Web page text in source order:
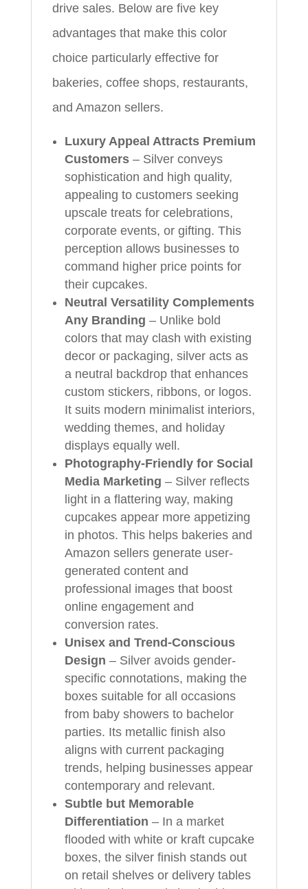
drive sales. Below are five key
advantages that make this color
choice particularly effective for
bakeries, coffee shops, restaurants,
and Amazon sellers.
Luxury Appeal Attracts Premium
Customers– Silver conveys
sophistication and high quality,
appealing to customers seeking
upscale treats for celebrations,
corporate events, or gifting. This
perception allows businesses to
command higher price points for
their cupcakes.
Neutral Versatility Complements
Any Branding – Unlike bold
colors that may clash with existing
decor or packaging, silver acts as
a neutral backdrop that enhances
custom stickers, ribbons, or logos.
It suits modern minimalist interiors,
wedding themes, and holiday
displays equally well.
Photography-Friendly for Social
Media Marketing – Silver reflects
light in a flattering way, making
cupcakes appear more appetizing
in photos. This helps bakeries and
Amazon sellers generate user-
generated content and
professional images that boost
online engagement and
conversion rates.
Unisex and Trend-Conscious
Design – Silver avoids gender-
specific connotations, making the
boxes suitable for all occasions
from baby showers to bachelor
parties. Its metallic finish also
aligns with current packaging
trends, helping businesses appear
contemporary and relevant.
Subtle but Memorable
Differentiation – In a market
flooded with white or kraft cupcake
boxes, the silver finish stands out
on retail shelves or delivery tables